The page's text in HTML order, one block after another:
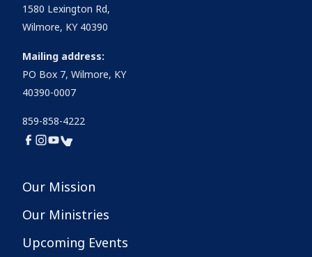
1580 Lexington Rd,
Wilmore, KY 40390
Mailing address:
PO Box 7, Wilmore, KY
40390-0007
859-858-4222
Our Mission
Our Ministries
Upcoming Events